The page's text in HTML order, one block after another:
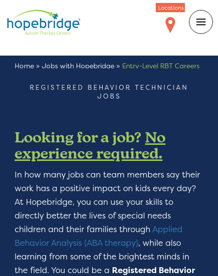
Locations
Home » Jobs with Hopebridge » Entry-Level RBT Careers
REGISTERED BEHAVIOR TECHNICIAN
JOBS
Looking for a job? No
experience required.
In how many jobs can team members say their
work has a positive impact on kids every day?
At Hopebridge, you can use your skills to
directly better the lives of special needs
children and their families through Applied
Behavior Analysis (ABA therapy), while also
learning from some of the brightest minds in
the field. You could be a Registered Behavior